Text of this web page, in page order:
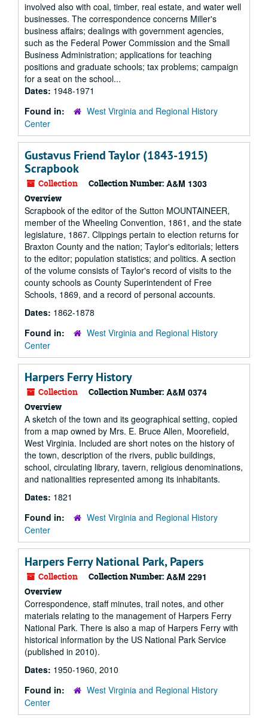
involved also with coal, timber, real estate, and water well
businesses. The correspondence concerns Miller's
business affairs; dealings with government agencies,
such as the Federal Power Commission and the Small
Business Administration; applications for teaching
positions and graduate schools; tax problems; campaign
for a seat on the school...
Dates: 1948-1971
Found in:
West Virginia and Regional History
Center
Gustavus Friend Taylor (1843-1915)
Scrapbook
Collection Collection Number: A&M 1303
Overview
Scrapbook of the editor of the Sutton MOUNTAINEER,
member of the Wheeling Convention, 1861, and the state
legislature, 1867. Clippings pertain to election returns for
Braxton County and the nation; Taylor's editorials; letters
to the editor; population statistics; and politics. A section
of the volume consists of Taylor's record of visits to the
county schools as County Superintendent of Free
Schools, 1869, and a record of personal accounts.
Dates: 1862-1878
Found in:
West Virginia and Regional History
Center
Harpers Ferry History
Collection Collection Number: A&M 0374
Overview
A sketch of the town and its geographical setting, copied
from a map owned by Mrs. E. Bruce Allen, Moorefield,
West Virginia. Included are short notes on the history of
the town, description of the rivers, public buildings,
school, circulating library, tavern, religious denominations,
and nationalities represented among its inhabitants.
Dates: 1821
Found in:
West Virginia and Regional History
Center
Harpers Ferry National Park, Papers
Collection Collection Number: A&M 2291
Overview
Correspondence, staff minutes, trail notes, and other
materials relating to the management of Harpers Ferry
National Park. There is also a map of Harpers Ferry with
historical information by the US National Park Service
(published in 2010).
Dates: 1950-1960, 2010
Found in:
West Virginia and Regional History
Center